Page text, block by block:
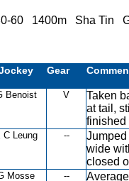
60 1400m Sha Tin
Gear
Benoist V
Taken
at tail,
finished
C Leung --
Jumped
wide
closed
Mosse --